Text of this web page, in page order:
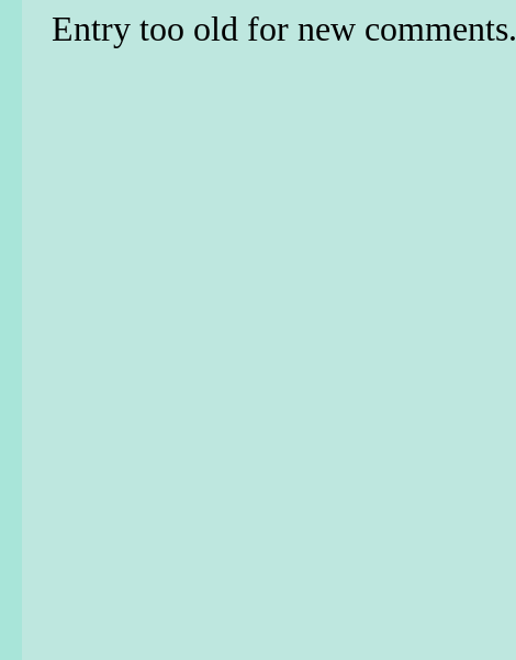
Entry too old for new comments.